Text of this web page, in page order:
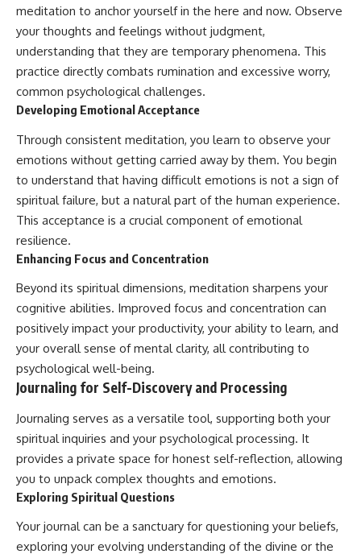
meditation to anchor yourself in the here and now. Observe
your thoughts and feelings without judgment,
understanding that they are temporary phenomena. This
practice directly combats rumination and excessive worry,
common psychological challenges.
Developing Emotional Acceptance
Through consistent meditation, you learn to observe your
emotions without getting carried away by them. You begin
to understand that having difficult emotions is not a sign of
spiritual failure, but a natural part of the human experience.
This acceptance is a crucial component of emotional
resilience.
Enhancing Focus and Concentration
Beyond its spiritual dimensions, meditation sharpens your
cognitive abilities. Improved focus and concentration can
positively impact your productivity, your ability to learn, and
your overall sense of mental clarity, all contributing to
psychological well-being.
Journaling for Self-Discovery and Processing
Journaling serves as a versatile tool, supporting both your
spiritual inquiries and your psychological processing. It
provides a private space for honest self-reflection, allowing
you to unpack complex thoughts and emotions.
Exploring Spiritual Questions
Your journal can be a sanctuary for questioning your beliefs,
exploring your evolving understanding of the divine or the